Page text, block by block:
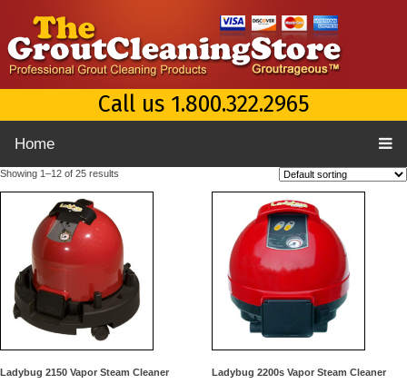
Call us 1.800.322.2965
Home
Showing 1–12 of 25 results
Ladybug 2150 Vapor Steam Cleaner Ladybug 2200s Vapor Steam Cleaner